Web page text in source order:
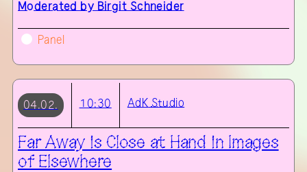
Moderated by Birgit Schneider
Panel
04.02. 10:30 AdK Studio
Far Away is Close at Hand in Images
of Elsewhere